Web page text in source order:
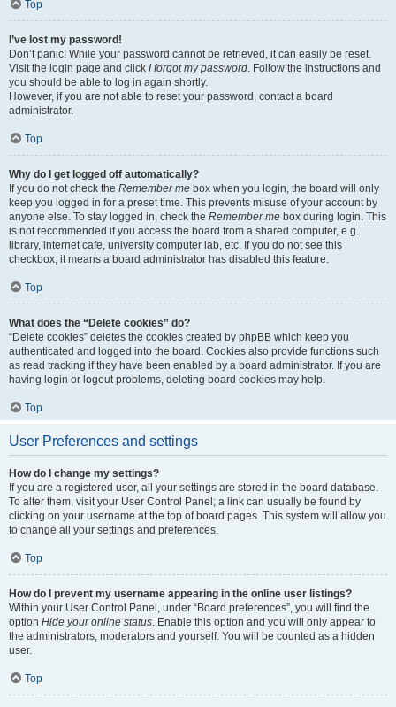
Top
I’ve lost my password!
Don’t panic! While your password cannot be retrieved, it can easily be reset.
Visit the login page and click I forgot my password. Follow the instructions and
you should be able to log in again shortly.
However, if you are not able to reset your password, contact a board
administrator.
Top
Why do I get logged off automatically?
If you do not check the Remember me box when you login, the board will only
keep you logged in for a preset time. This prevents misuse of your account by
anyone else. To stay logged in, check the Remember me box during login. This
is not recommended if you access the board from a shared computer, e.g.
library, internet cafe, university computer lab, etc. If you do not see this
checkbox, it means a board administrator has disabled this feature.
Top
What does the “Delete cookies” do?
“Delete cookies” deletes the cookies created by phpBB which keep you
authenticated and logged into the board. Cookies also provide functions such
as read tracking if they have been enabled by a board administrator. If you are
having login or logout problems, deleting board cookies may help.
Top
User Preferences and settings
How do I change my settings?
If you are a registered user, all your settings are stored in the board database.
To alter them, visit your User Control Panel; a link can usually be found by
clicking on your username at the top of board pages. This system will allow you
to change all your settings and preferences.
Top
How do I prevent my username appearing in the online user listings?
Within your User Control Panel, under “Board preferences”, you will find the
option Hide your online status. Enable this option and you will only appear to
the administrators, moderators and yourself. You will be counted as a hidden
user.
Top